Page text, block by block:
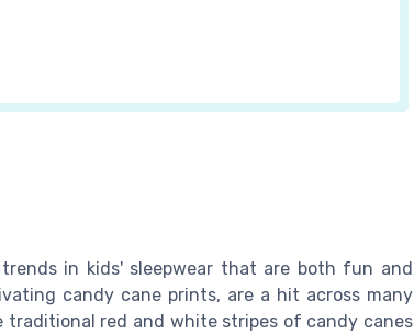
in kids' sleepwear that are both fun and
candy cane prints, are a hit across many
traditional red and white stripes of candy canes